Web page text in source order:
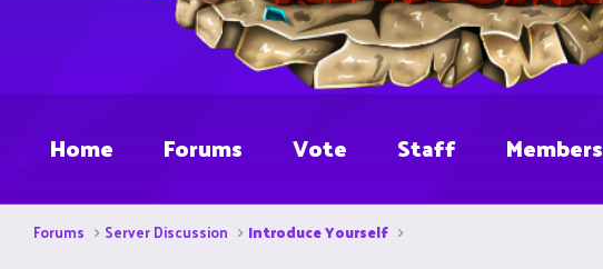
Home Forums Vote Staff Members
Forums Server Discussion Introduce Yourself